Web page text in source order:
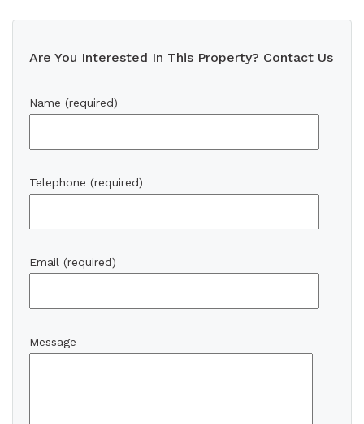
Are You Interested In This Property? Contact Us
Name (required)
Telephone (required)
Email (required)
Message